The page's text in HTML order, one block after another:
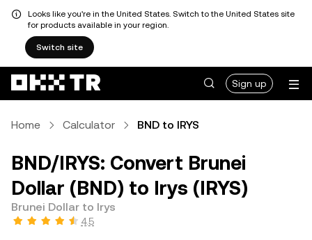
Looks like you're in the United States. Switch to the United States site
for products available in your region.
Switch site
Sign up
Home Calculator BND to IRYS
BND/IRYS: Convert Brunei
Dollar (BND) to Irys (IRYS)
Brunei Dollar to Irys
4.5